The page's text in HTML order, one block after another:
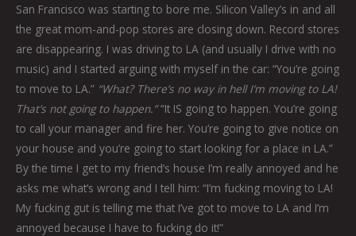
San Francisco was starting to bore me. Silicon Valley’s in and all
the great mom-and-pop stores are closing down. Record stores
are disappearing. I was driving to LA (and usually I drive with no
music) and I started arguing with myself in the car: “You’re going
to move to LA.” “What? There’s no way in hell I’m moving to LA!
That’s not going to happen.”“It IS going to happen. You’re going
to call your manager and fire her. You’re going to give notice on
your house and you’re going to start looking for a place in LA.”
By the time I get to my friend’s house I’m really annoyed and he
asks me what’s wrong and I tell him: “I’m fucking moving to LA!
My fucking gut is telling me that I’ve got to move to LA and I’m
annoyed because I have to fucking do it!”